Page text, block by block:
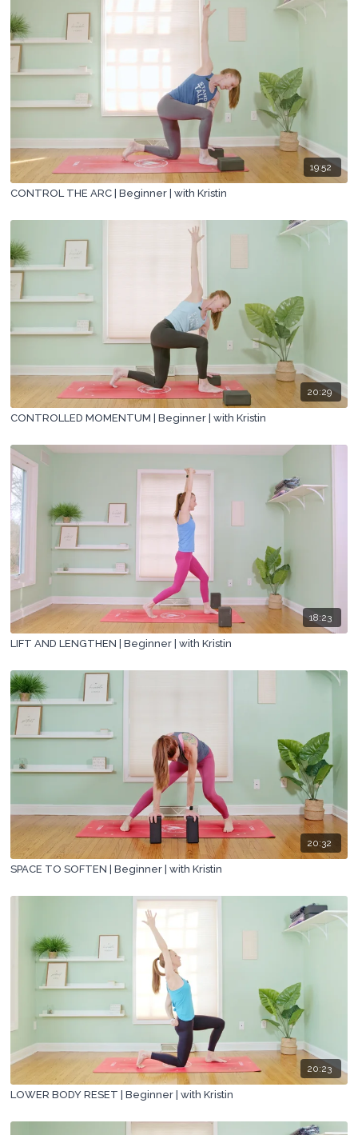
19:52
CONTROL THE ARC | Beginner | with Kristin
20:29
CONTROLLED MOMENTUM | Beginner | with Kristin
18:23
LIFT AND LENGTHEN | Beginner | with Kristin
20:32
SPACE TO SOFTEN | Beginner | with Kristin
20:23
LOWER BODY RESET | Beginner | with Kristin